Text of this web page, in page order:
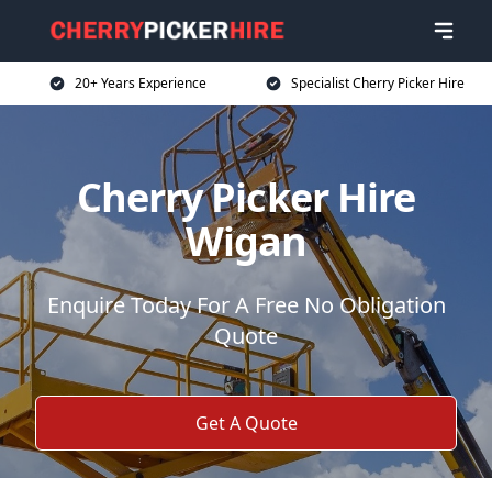
20+ Years Experience Specialist Cherry Picker Hire
Cherry Picker Hire
Wigan
Enquire Today For A Free No Obligation
Quote
Get A Quote